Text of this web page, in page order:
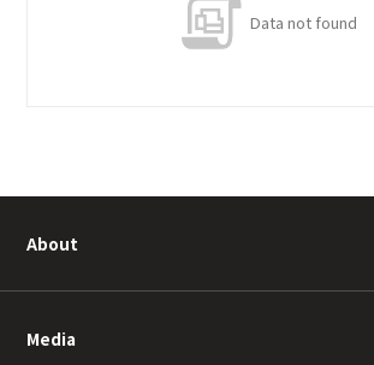
Data not found
About
Media